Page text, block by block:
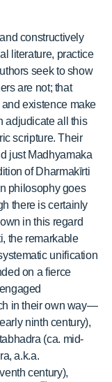
constructively
literature, practice
seek to show
are not; that
existence make
adjudicate all this
scripture. Their
just Madhyamaka
of Dharmakīrti
philosophy goes
there is certainly
in this regard
the remarkable
unification
on a fierce
in their own way—
ninth century),
(ca. mid-
a.k.a.
century),